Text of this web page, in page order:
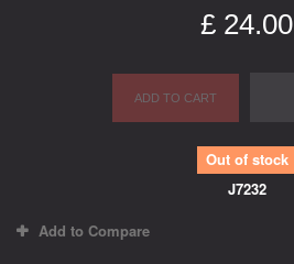
£ 24.00
ADD TO CART
Out of stock
J7232
Add to Compare